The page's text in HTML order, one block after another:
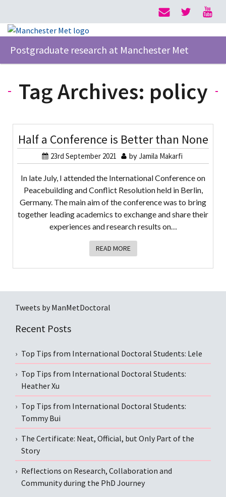
Postgraduate research at Manchester Met
Tag Archives: policy
Half a Conference is Better than None
23rd September 2021 byJamila Makarfi
In late July, I attended the International Conference on
Peacebuilding and Conflict Resolution held in Berlin,
Germany. The main aim of the conference was to bring
together leading academics to exchange and share their
experiences and research results on…
READ MORE
Tweets by ManMetDoctoral
Recent Posts
Top Tips from International Doctoral Students: Lele
Top Tips from International Doctoral Students:
Heather Xu
Top Tips from International Doctoral Students:
Tommy Bui
The Certificate: Neat, Official, but Only Part of the
Story
Reflections on Research, Collaboration and
Community during the PhD Journey